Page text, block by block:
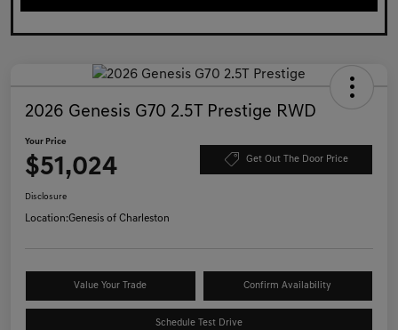
2026 Genesis G70 2.5T Prestige RWD
Your Price
$51,024 Get Out The Door Price
Disclosure
Location:Genesis of Charleston
Value Your Trade Confirm Availability
Schedule Test Drive